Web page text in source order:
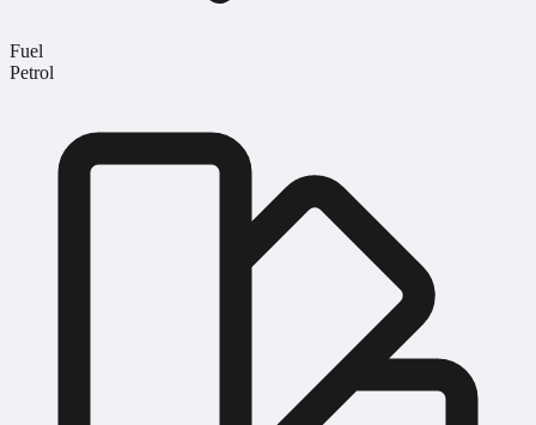
Fuel
Petrol